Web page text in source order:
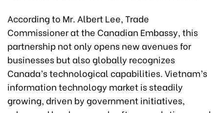
According to Mr. Albert Lee, Trade
Commissioner at the Canadian Embassy, this
partnership not only opens new avenues for
businesses but also globally recognizes
Canada’s technological capabilities. Vietnam’s
information technology market is steadily
growing, driven by government initiatives,